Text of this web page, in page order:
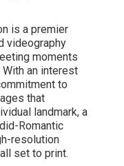
is a premier
videography
moments
an interest
to
that
landmark, a
Romantic
resolution
set to print.